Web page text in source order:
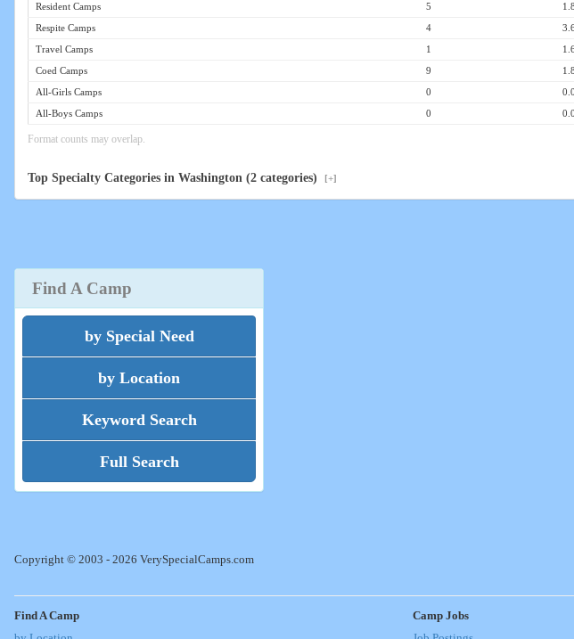
Resident Camps
5
Respite Camps
4
Travel Camps
1
Coed Camps
9
All-Girls Camps
0
All-Boys Camps
0
Format counts may overlap.
Top Specialty Categories in Washington (2 categories) [+]
Find A Camp
by Special Need
by Location
Keyword Search
Full Search
Copyright © 2003 - 2026 VerySpecialCamps.com
Find A Camp
Camp Jobs